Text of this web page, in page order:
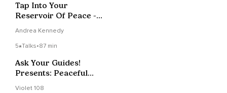
Tap Into Your
Reservoir Of Peace -
Andrea Kennedy
5 Talks•87 min
Ask Your Guides!
Presents: Peaceful
Violet 108